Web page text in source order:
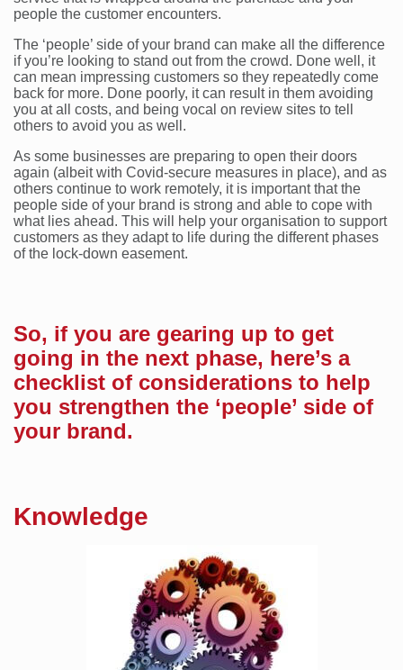
people the customer encounters.
The ‘people’ side of your brand can make all the difference
if you’re looking to stand out from the crowd. Done well, it
can mean impressing customers so they repeatedly come
back for more. Done poorly, it can result in them avoiding
you at all costs, and being vocal on review sites to tell
others to avoid you as well.
As some businesses are preparing to open their doors
again (albeit with Covid-secure measures in place), and as
others continue to work remotely, it is important that the
people side of your brand is strong and able to cope with
what lies ahead. This will help your organisation to support
customers as they adapt to life during the different phases
of the lock-down easement.
So, if you are gearing up to get
going in the next phase, here’s a
checklist of considerations to help
you strengthen the ‘people’ side of
your brand.
Knowledge